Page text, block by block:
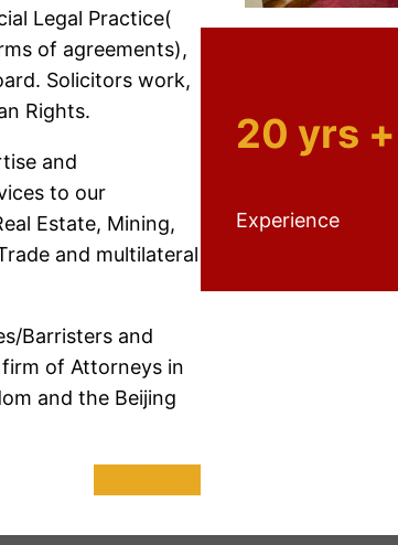
Legal Practice(
of agreements),
Solicitors work,
Rights.
and
to our
Estate, Mining,
and multilateral
Barristers and
of Attorneys in
and the Beijing
20 yrs +
Experience